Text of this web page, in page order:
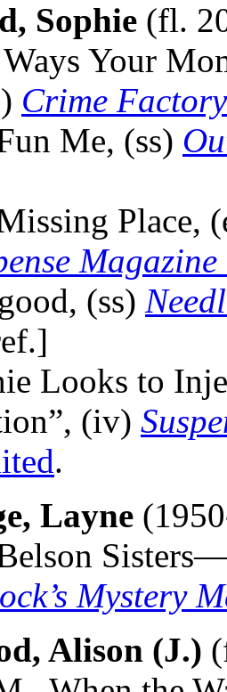
Sophie (fl.
Your
Crime Factory
Me, (ss)
Place,
Magazine
(ss)
Looks to
(iv)
.
Layne
Mystery
Alison (J.)